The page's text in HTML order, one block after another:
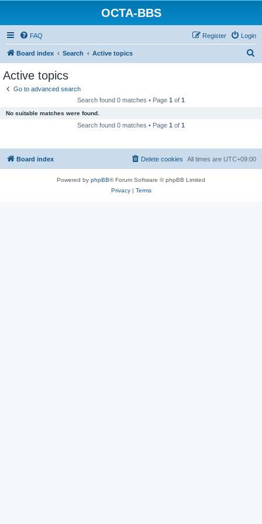
OCTA-BBS
FAQ Login
Register
Board index Search Active topics
Active topics
Go to advanced search
Search found 0 matches • Page 1 of 1
No suitable matches were found.
Search found 0 matches • Page 1 of 1
Board index All times are UTC+09:00
Delete cookies
Powered by phpBB® Forum Software © phpBB Limited
Privacy| Terms